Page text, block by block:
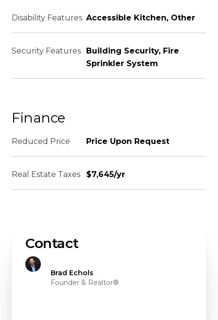
Disability Features Accessible Kitchen, Other
Security Features
Building Security, Fire
Sprinkler System
Finance
Reduced Price Price Upon Request
Real Estate Taxes $7,645/yr
Contact
Brad Echols
Founder & Realtor®